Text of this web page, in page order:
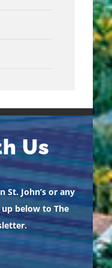
Us
John’s or any
below to The